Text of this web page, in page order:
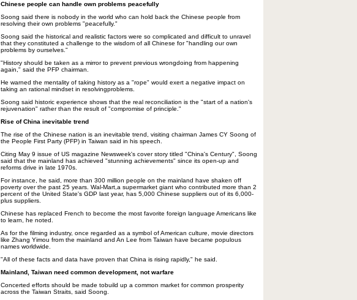
Chinese people can handle own problems peacefully
Soong said there is nobody in the world who can hold back the Chinese people from
resolving their own problems "peacefully."
Soong said the historical and realistic factors were so complicated and difficult to unravel
that they constituted a challenge to the wisdom of all Chinese for "handling our own
problems by ourselves."
"History should be taken as a mirror to prevent previous wrongdoing from happening
again," said the PFP chairman.
He warned the mentality of taking history as a "rope" would exert a negative impact on
taking an rational mindset in resolvingproblems.
Soong said historic experience shows that the real reconciliation is the "start of a nation's
rejuvenation" rather than the result of "compromise of principle."
Rise of China inevitable trend
The rise of the Chinese nation is an inevitable trend, visiting chairman James CY Soong of
the People First Party (PFP) in Taiwan said in his speech.
Citing May 9 issue of US magazine Newsweek's cover story titled "China's Century", Soong
said that the mainland has achieved "stunning achievements" since its open-up and
reforms drive in late 1970s.
For instance, he said, more than 300 million people on the mainland have shaken off
poverty over the past 25 years. Wal-Mart,a supermarket giant who contributed more than 2
percent of the United State's GDP last year, has 5,000 Chinese suppliers out of its 6,000-
plus suppliers.
Chinese has replaced French to become the most favorite foreign language Americans like
to learn, he noted.
As for the filming industry, once regarded as a symbol of American culture, movie directors
like Zhang Yimou from the mainland and An Lee from Taiwan have became populous
names worldwide.
"All of these facts and data have proven that China is rising rapidly," he said.
Mainland, Taiwan need common development, not warfare
Concerted efforts should be made tobuild up a common market for common prosperity
across the Taiwan Straits, said Soong.